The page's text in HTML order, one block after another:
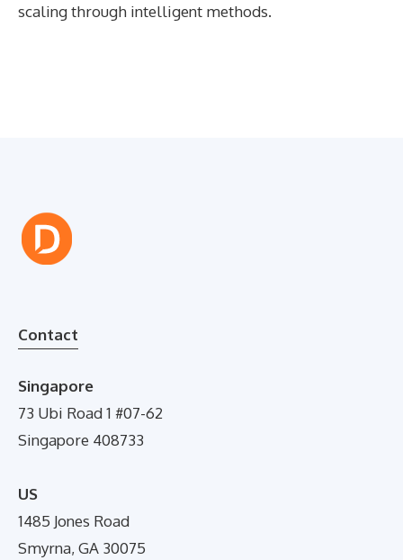
scaling through intelligent methods.
Contact
Singapore
73 Ubi Road 1 #07-62
Singapore 408733
US
1485 Jones Road
Smyrna, GA 30075